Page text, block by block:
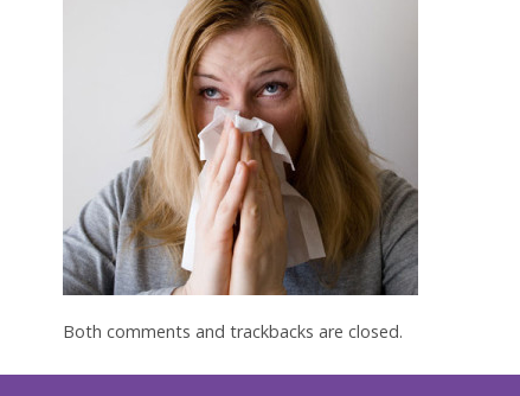
Both comments and trackbacks are closed.